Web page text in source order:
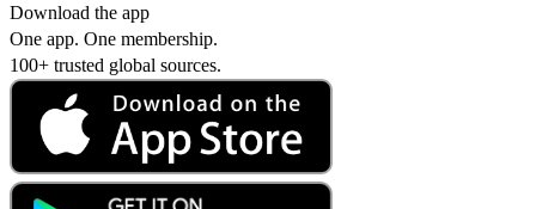
Download the app
One app. One membership.
100+ trusted global sources.